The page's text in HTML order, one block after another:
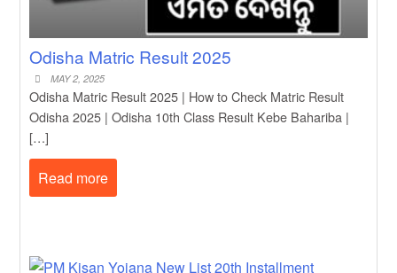
Odisha Matric Result 2025
MAY 2, 2025
Odisha Matric Result 2025 | How to Check Matric Result
Odisha 2025 | Odisha 10th Class Result Kebe Bahariba |
[…]
Read more